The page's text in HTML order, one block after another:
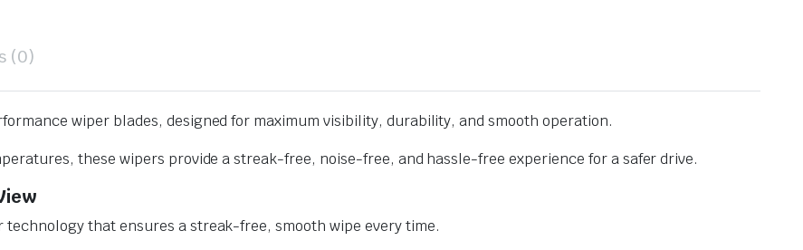
(0)
wiper blades, designed for maximum visibility, durability, and smooth operation.
these wipers provide a streak-free, noise-free, and hassle-free experience for a safer drive.
that ensures a streak-free, smooth wipe every time.